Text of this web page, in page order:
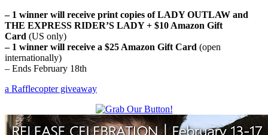
– 1 winner will receive print copies of LADY OUTLAW and
THE EXPRESS RIDER’S LADY + $10 Amazon Gift
Card (US only)
– 1 winner will receive a $25 Amazon Gift Card (open
internationally)
– Ends February 18th
a Rafflecopter giveaway